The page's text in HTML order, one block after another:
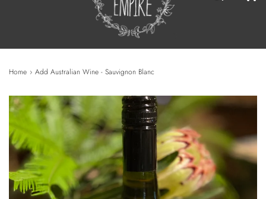
Home › Add Australian Wine - Sauvignon Blanc